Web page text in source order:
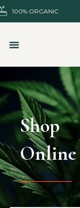
100% ORGANIC
Shop
Online